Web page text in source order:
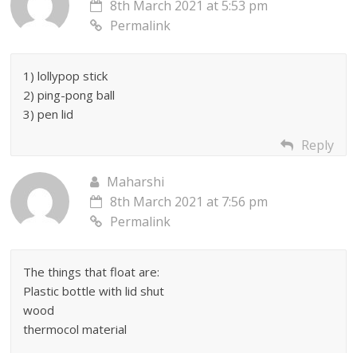
8th March 2021 at 5:53 pm
Permalink
1) lollypop stick
2) ping-pong ball
3) pen lid
Reply
Maharshi
8th March 2021 at 7:56 pm
Permalink
The things that float are:
Plastic bottle with lid shut
wood
thermocol material